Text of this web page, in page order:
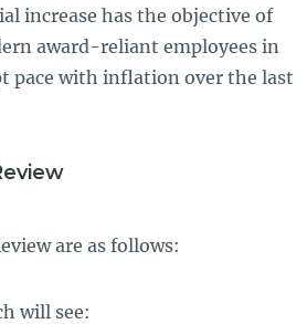
increase has the objective of
award-reliant employees in
pace with inflation over the last
are as follows:
will see: